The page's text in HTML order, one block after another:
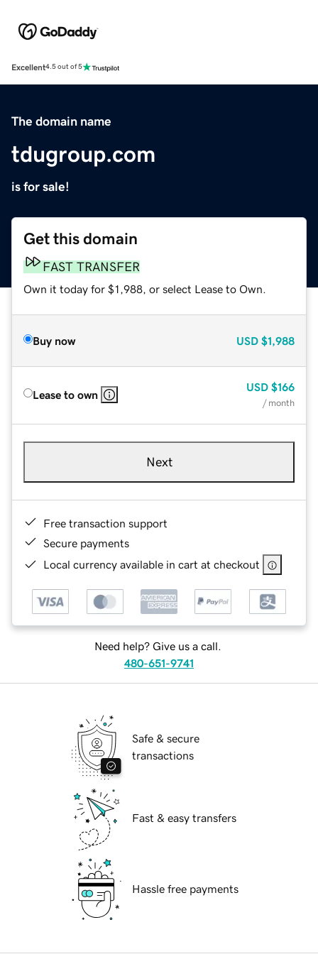
Excellent4.5 out of 5
The domain name
tdugroup.com
is for sale!
Get this domain
FAST TRANSFER
Own it today for $1,988, or select Lease to Own.
Buy now USD $1,988
Lease to own
USD $166
/ month
Next
Free transaction support
Secure payments
Local currency available in cart at checkout
Need help? Give us a call.
480-651-9741
Safe & secure
transactions
Fast & easy transfers
Hassle free payments